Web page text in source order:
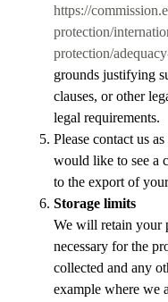
https://
protection/
protection/
grounds justifying
clauses, or other
legal requirements.
Please contact us
would like to see a
to the export of
Storage limits
We will retain your
necessary for the
collected and any
example where we